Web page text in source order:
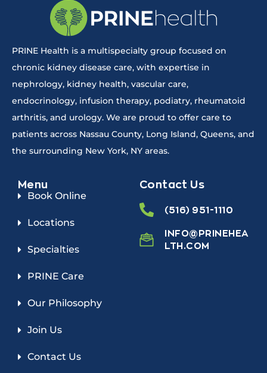
PRINE Health is a multispecialty group focused on
chronic kidney disease care, with expertise in
nephrology, kidney health, vascular care,
endocrinology, infusion therapy, podiatry, rheumatoid
arthritis, and urology. We are proud to offer care to
patients across Nassau County, Long Island, Queens, and
the surrounding New York, NY areas.
Menu
Book Online
Locations
Specialties
PRINE Care
Our Philosophy
Join Us
Contact Us
Contact Us
(516) 951-1110
INFO@PRINEHEA
LTH.COM